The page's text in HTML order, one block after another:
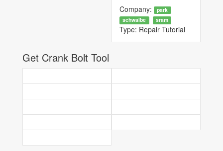
Company:
park
schwalbe
sram
Type: Repair Tutorial
Get Crank Bolt Tool